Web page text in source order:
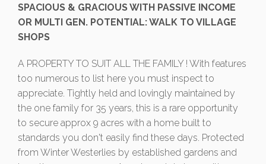
SPACIOUS & GRACIOUS WITH PASSIVE INCOME
OR MULTI GEN. POTENTIAL: WALK TO VILLAGE
SHOPS
A PROPERTY TO SUIT ALL THE FAMILY ! With features
too numerous to list here you must inspect to
appreciate. Tightly held and lovingly maintained by
the one family for 35 years, this is a rare opportunity
to secure approx 9 acres with a home built to
standards you don't easily find these days. Protected
from Winter Westerlies by established gardens and